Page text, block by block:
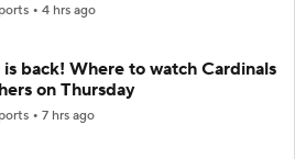
4 hrs ago
back! Where to watch Cardinals
on Thursday
7 hrs ago